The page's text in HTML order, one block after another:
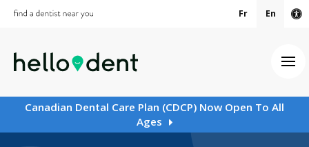
Fr En
Canadian Dental Care Plan (CDCP) Now Open To All
Ages